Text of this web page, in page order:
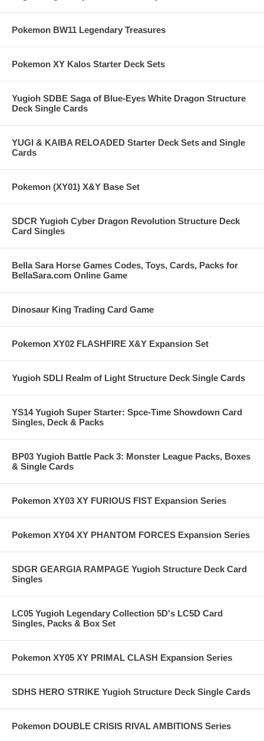
Pokemon BW11 Legendary Treasures
Pokemon XY Kalos Starter Deck Sets
Yugioh SDBE Saga of Blue-Eyes White Dragon Structure
Deck Single Cards
YUGI & KAIBA RELOADED Starter Deck Sets and Single
Cards
Pokemon (XY01) X&Y Base Set
SDCR Yugioh Cyber Dragon Revolution Structure Deck
Card Singles
Bella Sara Horse Games Codes, Toys, Cards, Packs for
BellaSara.com Online Game
Dinosaur King Trading Card Game
Pokemon XY02 FLASHFIRE X&Y Expansion Set
Yugioh SDLI Realm of Light Structure Deck Single Cards
YS14 Yugioh Super Starter: Spce-Time Showdown Card
Singles, Deck & Packs
BP03 Yugioh Battle Pack 3: Monster League Packs, Boxes
& Single Cards
Pokemon XY03 XY FURIOUS FIST Expansion Series
Pokemon XY04 XY PHANTOM FORCES Expansion Series
SDGR GEARGIA RAMPAGE Yugioh Structure Deck Card
Singles
LC05 Yugioh Legendary Collection 5D's LC5D Card
Singles, Packs & Box Set
Pokemon XY05 XY PRIMAL CLASH Expansion Series
SDHS HERO STRIKE Yugioh Structure Deck Single Cards
Pokemon DOUBLE CRISIS RIVAL AMBITIONS Series